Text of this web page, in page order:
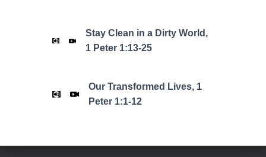
Stay Clean in a Dirty World,
1 Peter 1:13-25
Our Transformed Lives, 1
Peter 1:1-12